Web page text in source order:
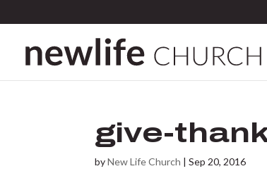
give-
byNew Life Church |Sep 20, 2016